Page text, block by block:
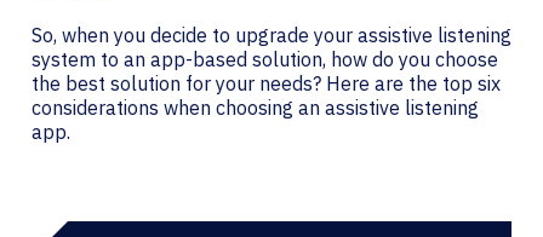
So, when you decide to upgrade your assistive listening
system to an app-based solution, how do you choose
the best solution for your needs? Here are the top six
considerations when choosing an assistive listening
app.